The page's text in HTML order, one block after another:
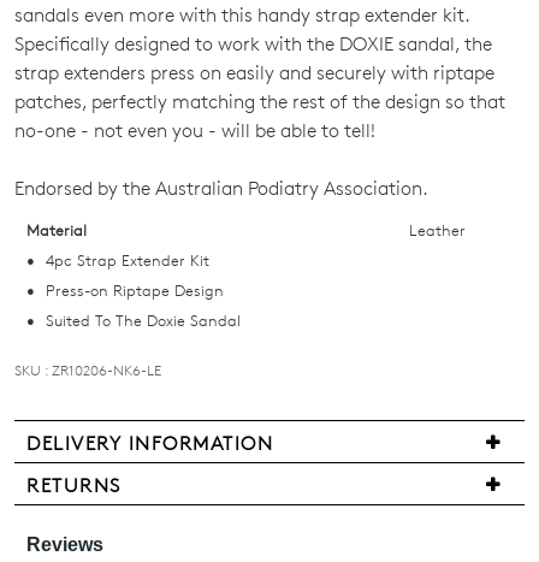
OUT
OF
STOCK?
Select
size
below
and
we'll
email
if
back
in
sandals even more with this handy strap extender kit.
Specifically designed to work with the DOXIE sandal, the
strap extenders press on easily and securely with riptape
patches, perfectly matching the rest of the design so that
no-one - not even you - will be able to tell!
Endorsed by the Australian Podiatry Association.
Material
Leather
4pc Strap Extender Kit
Press-on Riptape Design
Suited To The Doxie Sandal
SKU : ZR10206-NK6-LE
DELIVERY INFORMATION
Delivery
is
RETURNS
may